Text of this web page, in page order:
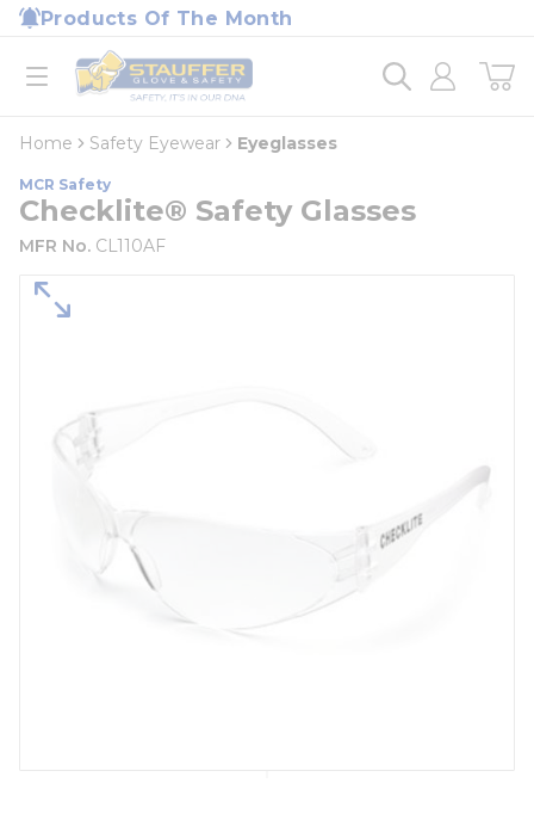
Skip to main content
Products Of The Month
open menu
Home
loading content
Home Safety Eyewear Eyeglasses
MCR Safety
Checklite® Safety Glasses
MFR No. CL110AF